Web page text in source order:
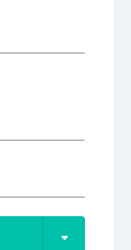
arrow_drop_down